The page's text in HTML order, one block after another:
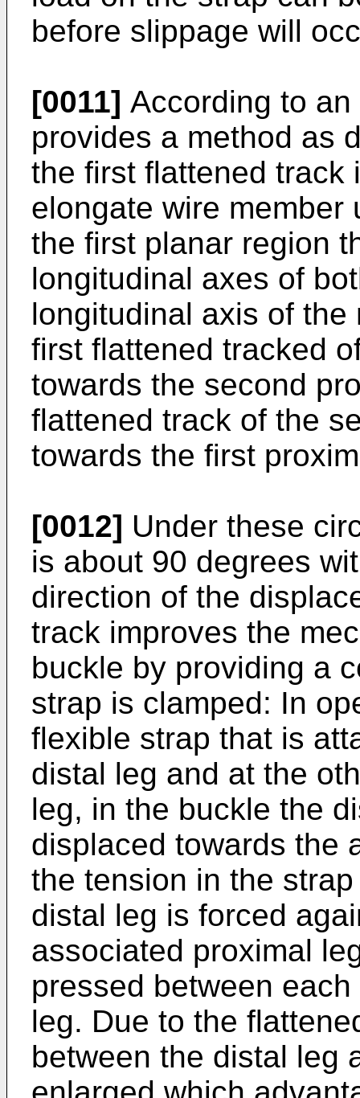
before slippage will
[0011] According to
provides a method as
the first flattened track
elongate wire member
the first planar region
longitudinal axes of
longitudinal axis of
first flattened tracked
towards the second
flattened track of the
towards the first
[0012] Under these
is about 90 degrees
direction of the
track improves the
buckle by providing a
strap is clamped: In
flexible strap that is
distal leg and at the
leg, in the buckle the
displaced towards the
the tension in the
distal leg is forced
associated proximal
pressed between
leg. Due to the
between the distal leg